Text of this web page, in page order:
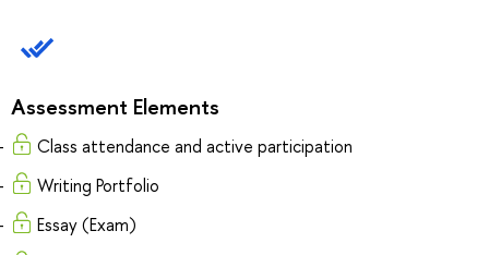
Assessment Elements
Class attendance and active participation
Writing Portfolio
Essay (Exam)